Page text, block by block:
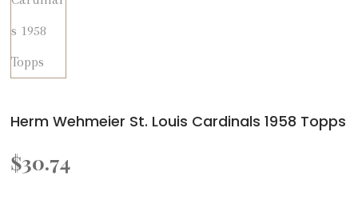
Herm Wehmeier St. Louis Cardinals 1958 Topps
$30.74